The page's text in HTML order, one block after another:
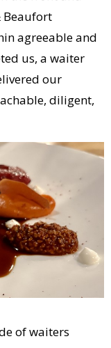
Beaufort
agreeable and
us, a waiter
our
diligent,
of waiters